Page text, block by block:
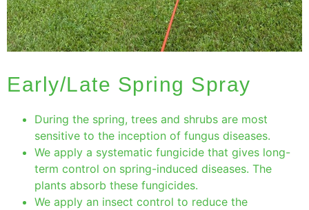
Early/Late Spring Spray
During the spring, trees and shrubs are most
sensitive to the inception of fungus diseases.
We apply a systematic fungicide that gives long-
term control on spring-induced diseases. The
plants absorb these fungicides.
We apply an insect control to reduce the